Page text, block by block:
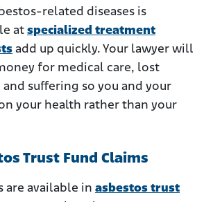
related diseases is
at specialized treatment
add up quickly. Your lawyer will
for medical care, lost
suffering so you and your
your health rather than your
Trust Fund Claims
available in asbestos trust